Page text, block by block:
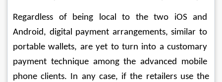
Regardless of being local to the two iOS and
Android, digital payment arrangements, similar to
portable wallets, are yet to turn into a customary
payment technique among the advanced mobile
phone clients. In any case, if the retailers use the